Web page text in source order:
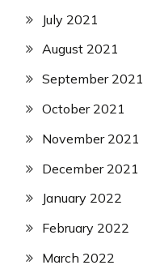
July 2021
August 2021
September 2021
October 2021
November 2021
December 2021
January 2022
February 2022
March 2022